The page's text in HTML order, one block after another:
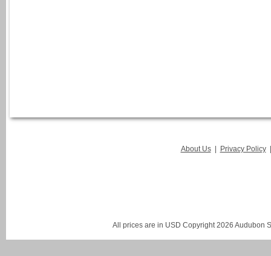
About Us | Privacy Policy
All prices are in USD Copyright 2026 Audubon